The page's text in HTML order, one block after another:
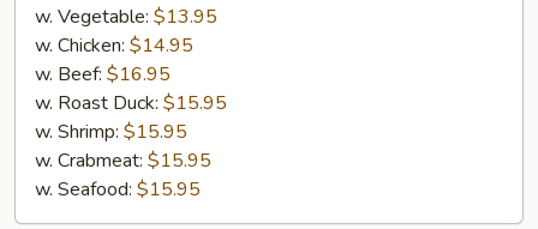
Rice
w. Vegetable: $13.95
w. Chicken: $14.95
w. Beef: $16.95
w. Roast Duck: $15.95
w. Shrimp: $15.95
w. Crabmeat: $15.95
w. Seafood: $15.95